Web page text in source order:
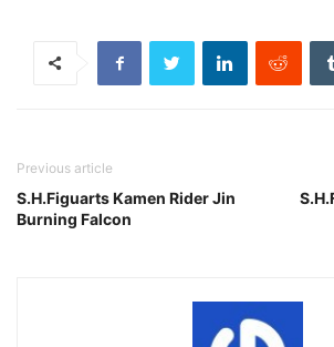
Previous article
S.H.Figuarts Kamen Rider Jin
Burning Falcon